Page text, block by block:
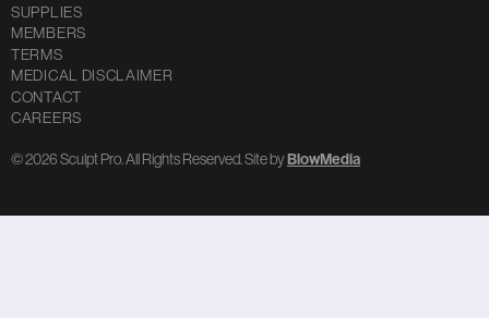
SUPPLIES
MEMBERS
TERMS
MEDICAL DISCLAIMER
CONTACT
CAREERS
© 2026 Sculpt Pro. All Rights Reserved. Site byBlowMedia